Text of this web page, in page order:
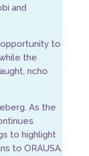
and
to
the
ncho
As the
to highlight
to ORAUSA.